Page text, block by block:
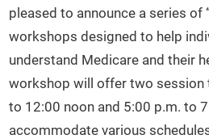
pleased to announce a series of
workshops designed to help
understand Medicare and their
workshop will offer two session
to 12:00 noon and 5:00 p.m. to
accommodate various